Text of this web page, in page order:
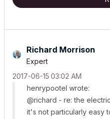
Richard Morrison
Expert
‎2017-06-15 03:02 AM
henrypootel wrote:
@richard - re: the
it's not particularly easy